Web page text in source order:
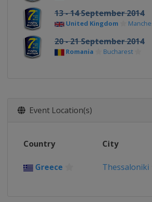
13 - 14 September 2014
United Kingdom
20 - 21 September 2014
Romania Bucharest
Event Location(s)
Country City
Greece Thessaloniki